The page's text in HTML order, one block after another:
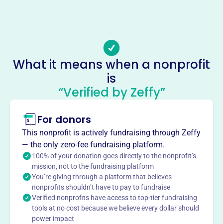
No social media accounts linked
Logan County Healthcare
Foundation
This profile hasn’t been claimed. Learn more
Mission
The Logan County Healthcare Foundation enhances local
health care by providing scholarships, sponsoring health
education, upgrading technology, providing medical
equipment, and assisting in recruitment of medical
professionals.
What it means when a nonprofit
is
“Verified by Zeffy”
For donors
This nonprofit is actively fundraising through Zeffy
— the only zero-fee fundraising platform.
100% of your donation goes directly to the nonprofit’s
mission, not to the fundraising platform
You’re giving through a platform that believes
nonprofits shouldn’t have to pay to fundraise
Verified nonprofits have access to top-tier fundraising
tools at no cost because we believe every dollar should
power impact